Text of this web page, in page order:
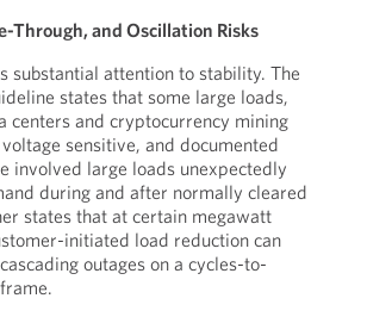
Through, and Oscillation Risks
substantial attention to stability. The
states that some large loads,
centers and cryptocurrency mining
sensitive, and documented
involved large loads unexpectedly
during and after normally cleared
states that at certain megawatt
initiated load reduction can
outages on a cycles-to-